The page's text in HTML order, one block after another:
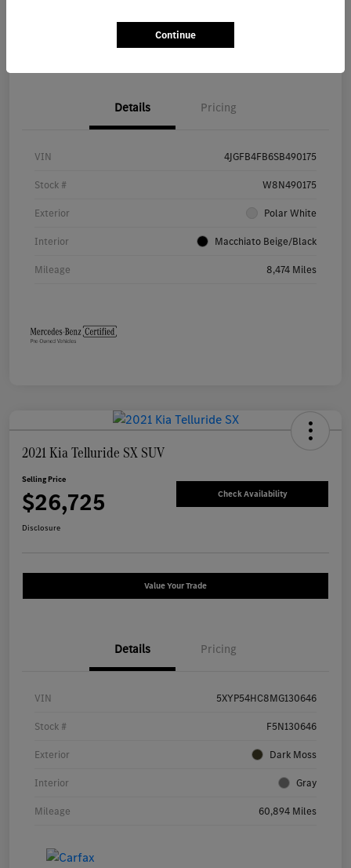
Details Pricing
VIN 4JGFB4FB6SB490175
Stock # W8N490175
Exterior Polar White
Interior Macchiato Beige/Black
Mileage 8,474 Miles
2021 Kia Telluride SX SUV
Selling Price
$26,725 Check Availability
Disclosure
Value Your Trade
Details Pricing
VIN 5XYP54HC8MG130646
Stock # F5N130646
Exterior Dark Moss
Interior Gray
Mileage 60,894 Miles
Continue